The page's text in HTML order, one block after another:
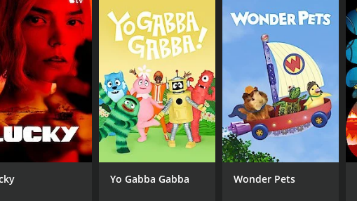
CHANNEL
Biography Channel
Yo Gabba Gabba Wonder Pets